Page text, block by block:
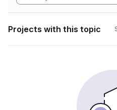
Projects with this topic